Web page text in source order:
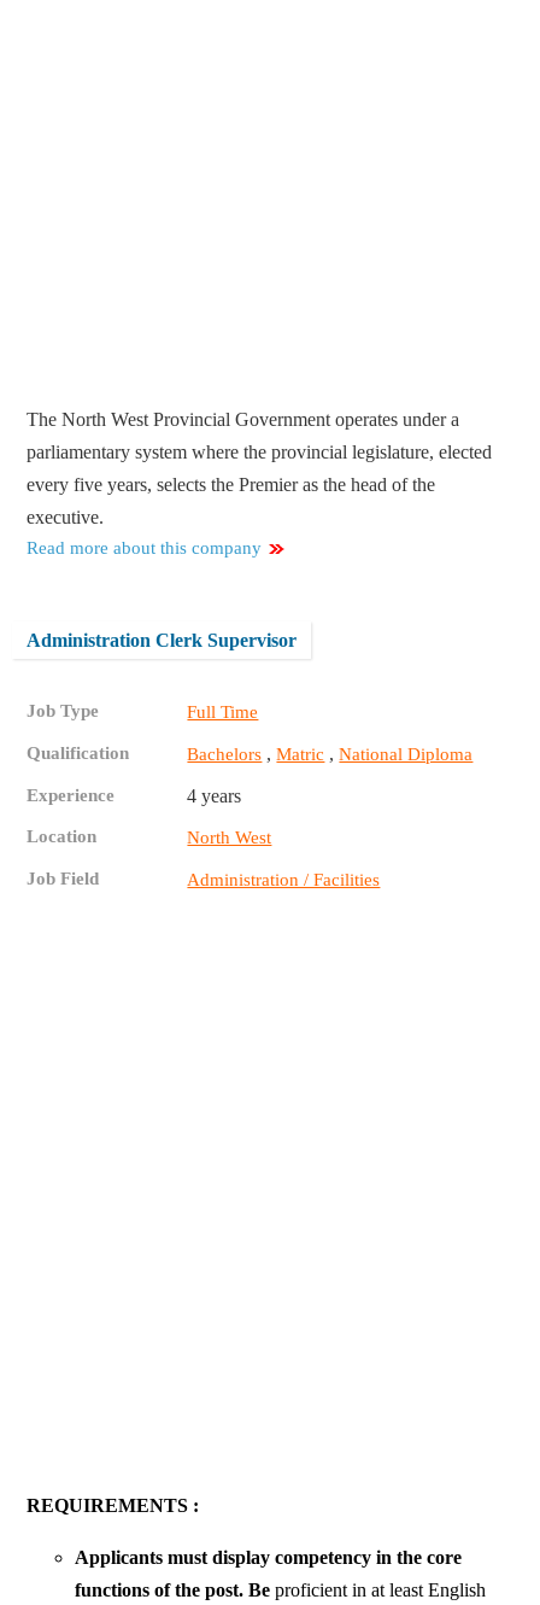
The North West Provincial Government operates under a
parliamentary system where the provincial legislature, elected
every five years, selects the Premier as the head of the
executive.
Read more about this company
Administration Clerk Supervisor
Job Type Full Time
Qualification Bachelors ,Matric ,National Diploma
Experience 4 years
Location North West
Job Field Administration / Facilities
REQUIREMENTS :
Applicants must display competency in the core
functions of the post. Beproficient in at least English